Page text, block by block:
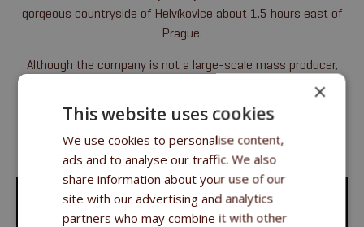
gorgeous countryside of Helvíkovice about 1.5 hours east of
Prague.
Although the company is not a large-scale mass producer,
', and our
facility is fully
equipped with the latest technology
us to carefully produce very high-quality products.
×
This website uses cookies
We use cookies to personalise content,
ads and to analyse our traffic. We also
share information about your use of our
site with our advertising and analytics
partners who may combine it with other